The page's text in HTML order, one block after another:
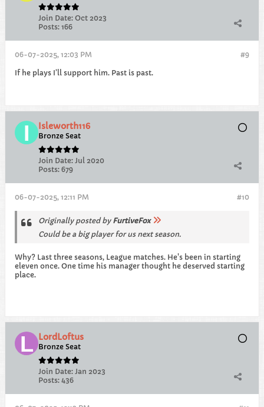
Join Date: Oct 2023
Posts: 166
#9
06-07-2025, 12:03 PM
If he plays I’ll support him. Past is past.
Isleworth116
Bronze Seat
Join Date: Jul 2020
Posts: 679
#10
06-07-2025, 12:11 PM
Originally posted by FurtiveFox
Could be a big player for us next season.
Why? Last three seasons, League matches. He's been in starting
eleven once. One time his manager thought he deserved starting
place.
LordLoftus
Bronze Seat
Join Date: Jan 2023
Posts: 436